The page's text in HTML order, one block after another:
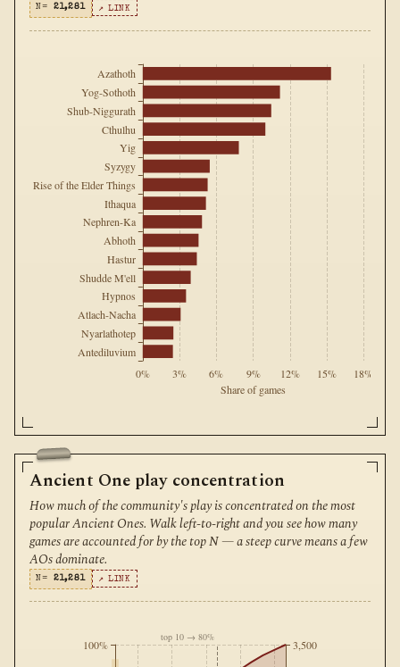
N= 21,281 ↗ LINK
Share of games
Antediluvium
Nyarlathotep
Atlach-Nacha
Hypnos
Shudde M'ell
Hastur
Abhoth
Nephren-Ka
Ithaqua
Rise of the Elder Things
Syzygy
Yig
Cthulhu
Shub-Niggurath
Yog-Sothoth
Azathoth
0% 3% 6% 9% 12% 15% 18%
Ancient One play concentration
How much of the community's play is concentrated on the most
popular Ancient Ones. Walk left-to-right and you see how many
games are accounted for by the top N — a steep curve means a few
AOs dominate.
N= 21,281 ↗ LINK
100% 3,500
top 10 → 80%